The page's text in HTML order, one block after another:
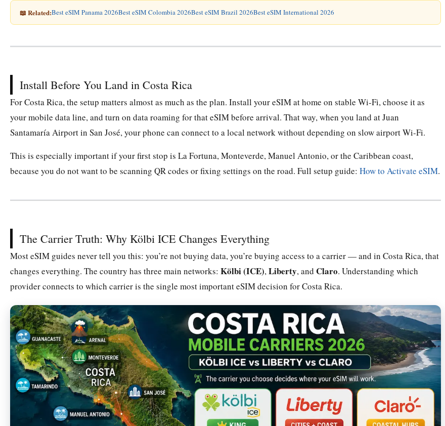
📖 Related:Best eSIM Panama 2026Best eSIM Colombia 2026Best eSIM Brazil 2026Best eSIM International 2026
Install Before You Land in Costa Rica
For Costa Rica, the setup matters almost as much as the plan. Install your eSIM at home on stable Wi-Fi, choose it as
your mobile data line, and turn on data roaming for that eSIM before arrival. That way, when you land at Juan
Santamaría Airport in San José, your phone can connect to a local network without depending on slow airport Wi-Fi.
This is especially important if your first stop is La Fortuna, Monteverde, Manuel Antonio, or the Caribbean coast,
because you do not want to be scanning QR codes or fixing settings on the road. Full setup guide: How to Activate eSIM.
The Carrier Truth: Why Kölbi ICE Changes Everything
Most eSIM guides never tell you this: you’re not buying data, you’re buying access to a carrier — and in Costa Rica, that
changes everything. The country has three main networks: Kölbi (ICE),Liberty, and Claro. Understanding which
provider connects to which carrier is the single most important eSIM decision for Costa Rica.